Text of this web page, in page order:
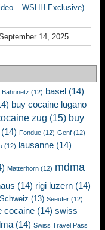
– WSHH Exclusive)
14, 2025
Bahnnetz (12) basel (14)
buy cocaine lugano
zug (15) buy
(14) Fondue (12) Genf (12)
(12) lausanne (14)
Matterhorn (12) mdma
(14) rigi luzern (14)
Schweiz (13) Seeufer (12)
cocaine (14) swiss
(14) Swiss Travel Pass